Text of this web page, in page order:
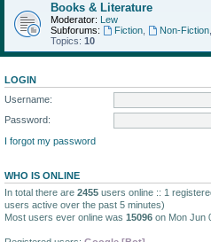
Books & Literature
Moderator: Lew
Subforums:
Fiction, Non-Fiction,
Topics: 10
LOGIN
Username:
Password:
I forgot my password
WHO IS ONLINE
In total there are 2455 users online :: 1
users active over the past 5 minutes)
Most users ever online was 15096 on Mon Jun